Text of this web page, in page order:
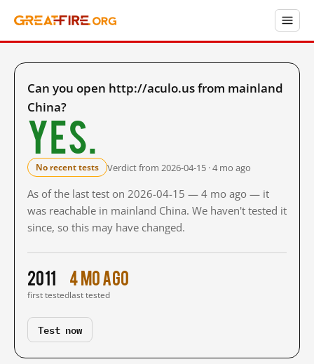
Can you open http://aculo.us from mainland
China?
Yes.
No recent tests Verdict from 2026-04-15 · 4 mo ago
As of the last test on 2026-04-15 — 4 mo ago — it
was reachable in mainland China. We haven't tested it
since, so this may have changed.
2011
first tested
4 mo ago
last tested
Test now